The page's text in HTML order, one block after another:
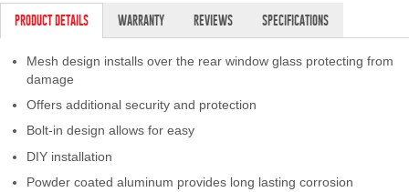
Westin and
Superwinch Apparel
DEALER LOCATOR
SUPPORT
PRODUCT DETAILS WARRANTY REVIEWS SPECIFICATIONS
Mesh design installs over the rear window glass protecting from
damage
Offers additional security and protection
Bolt-in design allows for easy
DIY installation
Powder coated aluminum provides long lasting corrosion